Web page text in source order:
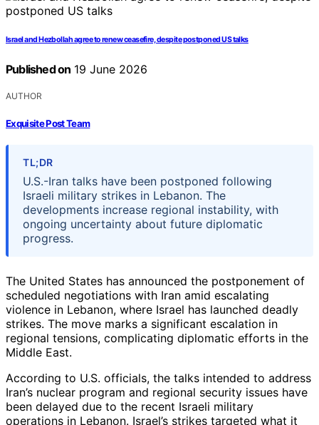
Israel and Hezbollah agree to renew ceasefire, despite postponed US talks
Published on 19 June 2026
AUTHOR
Exquisite Post Team
TL;DR
U.S.-Iran talks have been postponed following
Israeli military strikes in Lebanon. The
developments increase regional instability, with
ongoing uncertainty about future diplomatic
progress.
The United States has announced the postponement of
scheduled negotiations with Iran amid escalating
violence in Lebanon, where Israel has launched deadly
strikes. The move marks a significant escalation in
regional tensions, complicating diplomatic efforts in the
Middle East.
According to U.S. officials, the talks intended to address
Iran’s nuclear program and regional security issues have
been delayed due to the recent Israeli military
operations in Lebanon. Israel’s strikes targeted what it